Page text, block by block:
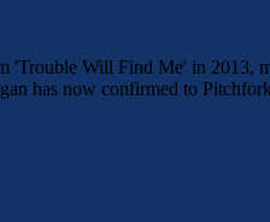
Will Find Me' in 2013,
has now confirmed to